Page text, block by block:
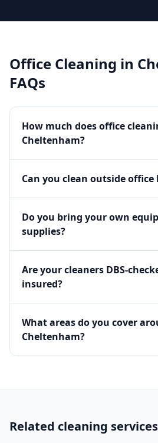
Office Cleaning in
FAQs
How much does office
Cheltenham?
Can you clean outside office
Do you bring your own
supplies?
Are your cleaners DBS-
insured?
What areas do you cover
Cheltenham?
Related cleaning